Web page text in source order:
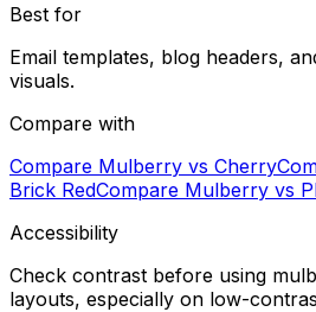
Best for
Email templates, blog headers,
visuals.
Compare with
Compare Mulberry vs Cherry
Brick RedCompare Mulberry vs
Accessibility
Check contrast before using
layouts, especially on low-